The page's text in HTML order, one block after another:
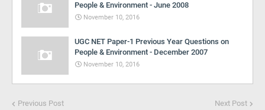
People & Environment - June 2008
November 10, 2016
UGC NET Paper-1 Previous Year Questions on
People & Environment - December 2007
November 10, 2016
Previous Post Next Post